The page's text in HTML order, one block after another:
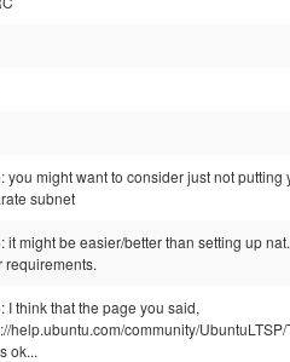
you might want to consider just not putting
subnet
it might be easier/better than setting up
requirements.
I think that the page you said,
help.ubuntu.com/community/
ok...